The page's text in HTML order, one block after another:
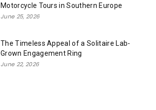
Motorcycle Tours in Southern Europe
June 25, 2026
The Timeless Appeal of a Solitaire Lab-
Grown Engagement Ring
June 22, 2026